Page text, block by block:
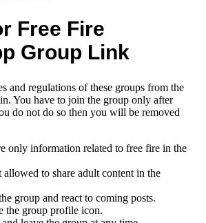
Free Fire
Group Link
and regulations of these groups from the
You have to join the group only after
do not do so then you will be removed
only information related to free fire in the
allowed to share adult content in the
group and react to coming posts.
the group profile icon.